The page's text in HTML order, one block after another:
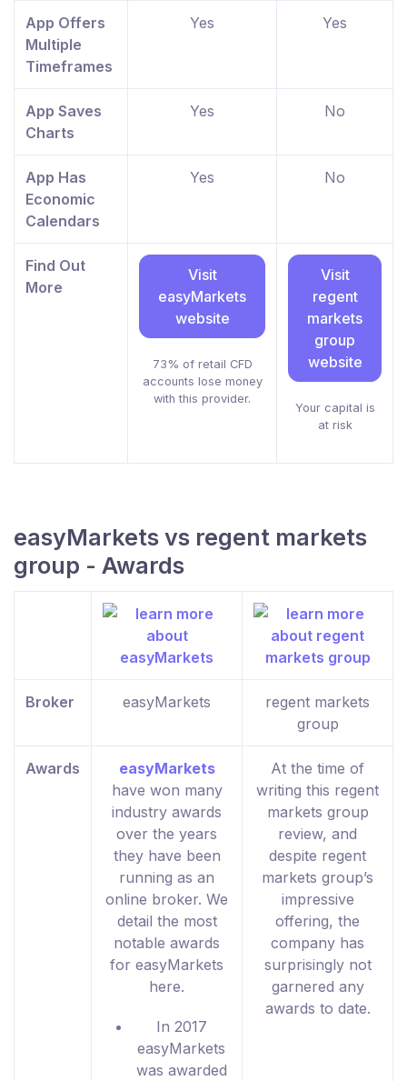
App Offers
Multiple
Timeframes
Yes Yes
App Saves
Charts
Yes No
App Has
Economic
Calendars
Yes No
Find Out
More
Visit
easyMarkets
website
73% of retail CFD
accounts lose money
with this provider.
Visit
regent
markets
group
website
Your capital is
at risk
easyMarkets vs regent markets
group - Awards
Broker easyMarkets
regent markets
group
Awards
easyMarkets
have won many
industry awards
over the years
they have been
running as an
online broker. We
detail the most
notable awards
for easyMarkets
here.
In 2017
easyMarkets
was awarded
At the time of
writing this regent
markets group
review, and
despite regent
markets group’s
impressive
offering, the
company has
surprisingly not
garnered any
awards to date.